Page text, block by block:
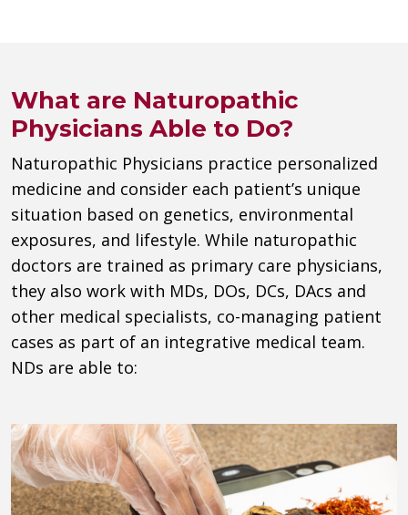
What are Naturopathic
Physicians Able to Do?
Naturopathic Physicians practice personalized
medicine and consider each patient’s unique
situation based on genetics, environmental
exposures, and lifestyle. While naturopathic
doctors are trained as primary care physicians,
they also work with MDs, DOs, DCs, DAcs and
other medical specialists, co-managing patient
cases as part of an integrative medical team.
NDs are able to: